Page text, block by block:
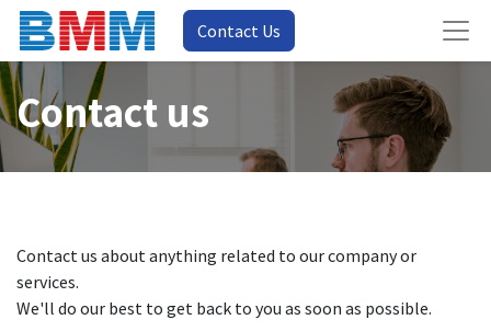
Contact Us
Contact us
Contact us about anything related to our company or
services.
We'll do our best to get back to you as soon as possible.